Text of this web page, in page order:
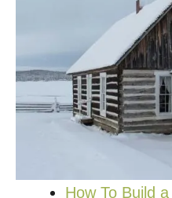
How To Build